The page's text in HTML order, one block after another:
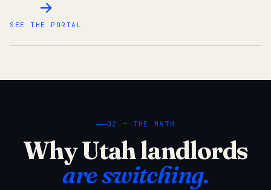
SEE THE PORTAL
02 — THE MATH
Why Utah landlords
are switching.